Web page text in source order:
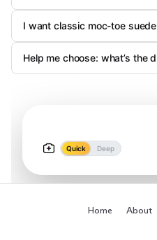
I want classic moc-toe
Help me choose: what’s the
Quick Deep
Home About